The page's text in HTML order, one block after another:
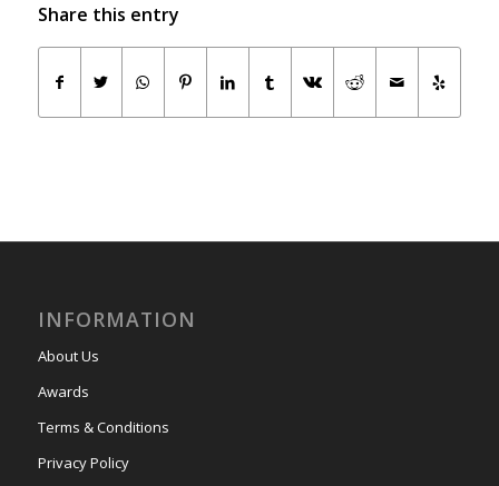
Share this entry
INFORMATION
About Us
Awards
Terms & Conditions
Privacy Policy